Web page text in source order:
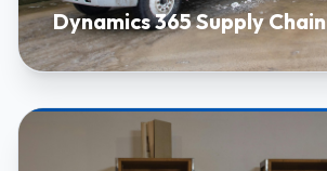
Dynamics 365 Supply Chain